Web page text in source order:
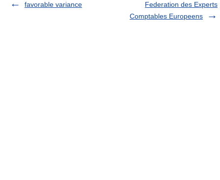
favorable variance
Federation des Experts
Comptables Europeens